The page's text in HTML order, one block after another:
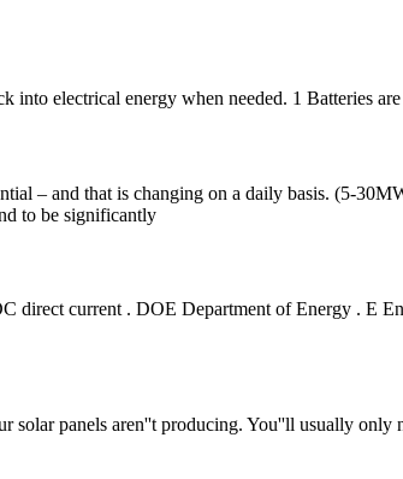
electrical energy when needed. 1 Batteries
– and that is changing on a daily basis. (5-
to be significantly
current . DOE Department of Energy . E
panels aren''t producing. You''ll usually only